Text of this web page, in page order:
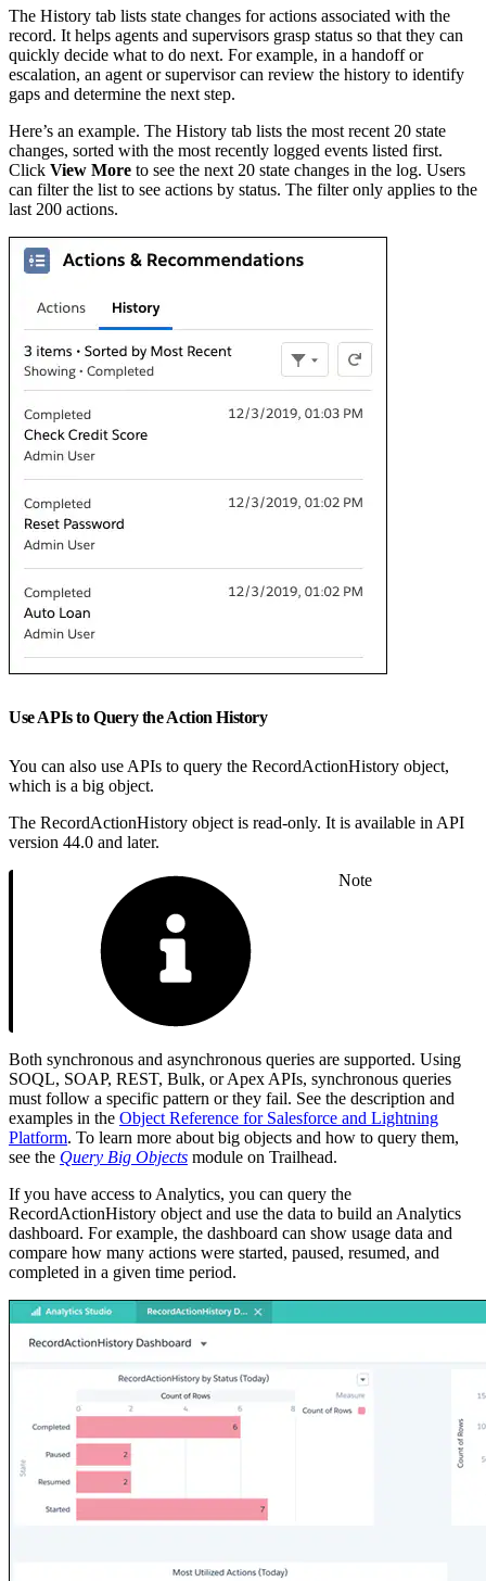
The History tab lists state changes for actions associated with the
record. It helps agents and supervisors grasp status so that they can
quickly decide what to do next. For example, in a handoff or
escalation, an agent or supervisor can review the history to identify
gaps and determine the next step.
Here’s an example. The History tab lists the most recent 20 state
changes, sorted with the most recently logged events listed first.
Click View More to see the next 20 state changes in the log. Users
can filter the list to see actions by status. The filter only applies to the
last 200 actions.
Use APIs to Query the Action History
You can also use APIs to query the RecordActionHistory object,
which is a big object.
The RecordActionHistory object is read-only. It is available in API
version 44.0 and later.
Note
Both synchronous and asynchronous queries are supported. Using
SOQL, SOAP, REST, Bulk, or Apex APIs, synchronous queries
must follow a specific pattern or they fail. See the description and
examples in the Object Reference for Salesforce and Lightning
Platform. To learn more about big objects and how to query them,
see the Query Big Objects module on Trailhead.
If you have access to Analytics, you can query the
RecordActionHistory object and use the data to build an Analytics
dashboard. For example, the dashboard can show usage data and
compare how many actions were started, paused, resumed, and
completed in a given time period.